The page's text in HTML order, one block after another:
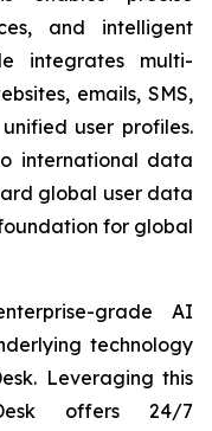
and intelligent
integrates multi-
emails, SMS,
user profiles.
international data
global user data
for global
grade AI
technology
Leveraging this
offers 24/7